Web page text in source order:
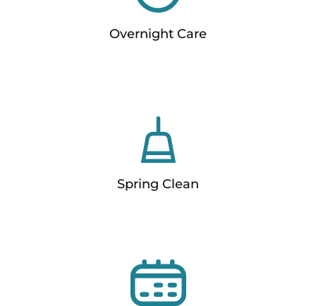
Overnight Care
Spring Clean